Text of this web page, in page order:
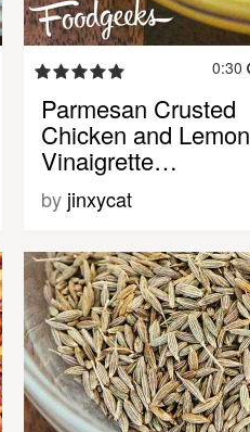
0:30
Parmesan Crusted
Chicken and Lemon
Vinaigrette…
by jinxycat